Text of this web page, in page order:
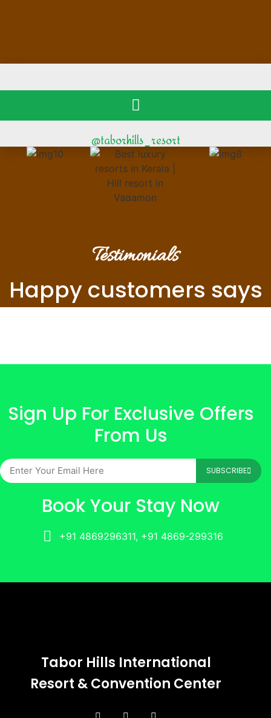
@taborhills_resort
Testimonials
Happy customers says
Sign Up For Exclusive Offers
From Us
SUBSCRIBE
Book Your Stay Now
+91 4869296311, +91 4869-299316
Tabor Hills International
Resort & Convention Center